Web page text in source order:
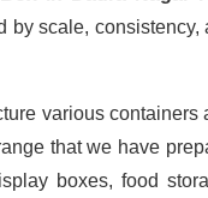
scale,
various
that we have
boxes, food